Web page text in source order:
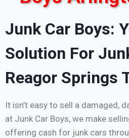
Junk Car Boys:
Solution For
Reagor Springs
It isn’t easy to sell a damaged,
at Junk Car Boys, we make
offering cash for junk cars